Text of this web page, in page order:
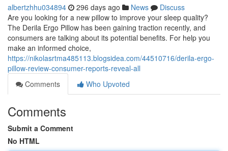
albertzhhu034894 296 days ago News
Discuss
Are you looking for a new pillow to improve your sleep quality?
The Derila Ergo Pillow has been gaining traction recently, and
consumers are talking about its potential benefits. For help you
make an informed choice,
https://nikolasrtma485113.blogsidea.com/44510716/derila-ergo-
pillow-review-consumer-reports-reveal-all
Comments
Who Upvoted
Comments
Submit a Comment
No HTML